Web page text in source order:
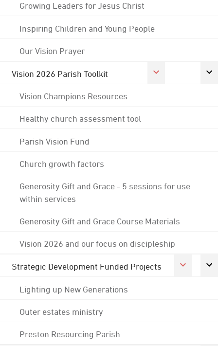
Growing Leaders for Jesus Christ
Inspiring Children and Young People
Our Vision Prayer
Vision 2026 Parish Toolkit
Vision Champions Resources
Healthy church assessment tool
Parish Vision Fund
Church growth factors
Generosity Gift and Grace - 5 sessions for use
within services
Generosity Gift and Grace Course Materials
Vision 2026 and our focus on discipleship
Strategic Development Funded Projects
Lighting up New Generations
Outer estates ministry
Preston Resourcing Parish